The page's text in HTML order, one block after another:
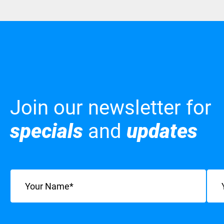
Join our newsletter for
specials and updates
Name Email